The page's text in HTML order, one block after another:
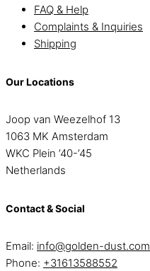
FAQ & Help
Complaints & Inquiries
Shipping
Our Locations
Joop van Weezelhof 13
1063 MK Amsterdam
WKC Plein ’40-’45
Netherlands
Contact & Social
Email: info@golden-dust.com
Phone: +31613588552